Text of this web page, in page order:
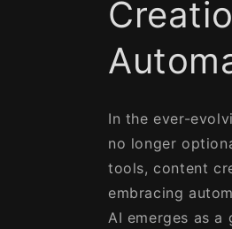
In the ever-
no longer
tools, content
embracing
AI emerges as a